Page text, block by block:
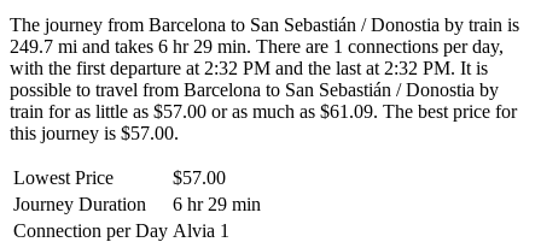
The journey from Barcelona to San Sebastián / Donostia by train is
249.7 mi and takes 6 hr 29 min. There are 1 connections per day,
with the first departure at 2:32 PM and the last at 2:32 PM. It is
possible to travel from Barcelona to San Sebastián / Donostia by
train for as little as $57.00 or as much as $61.09. The best price for
this journey is $57.00.
Lowest Price
$57.00
Journey Duration
6 hr 29 min
Connection per Day Alvia 1